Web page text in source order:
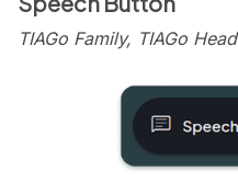
TIAGo Family, TIAGo Head